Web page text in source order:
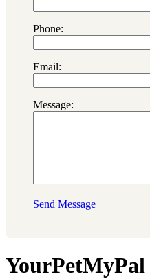
Phone:
Email:
Message:
Send Message
YourPetMyPal